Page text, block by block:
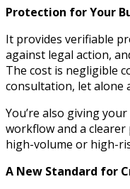
Protection for Your
It provides verifiable
against legal action,
The cost is negligible
consultation, let alone
You’re also giving
workflow and a
high-volume or high-
A New Standard for